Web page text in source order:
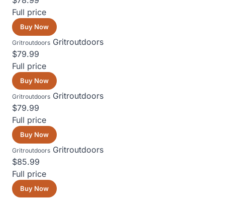
Full price
Buy Now
Gritroutdoors Gritroutdoors
$79.99
Full price
Buy Now
Gritroutdoors Gritroutdoors
$79.99
Full price
Buy Now
Gritroutdoors Gritroutdoors
$85.99
Full price
Buy Now